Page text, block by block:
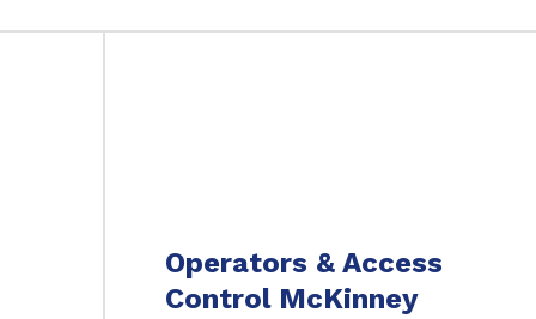
Operators & Access
Control McKinney